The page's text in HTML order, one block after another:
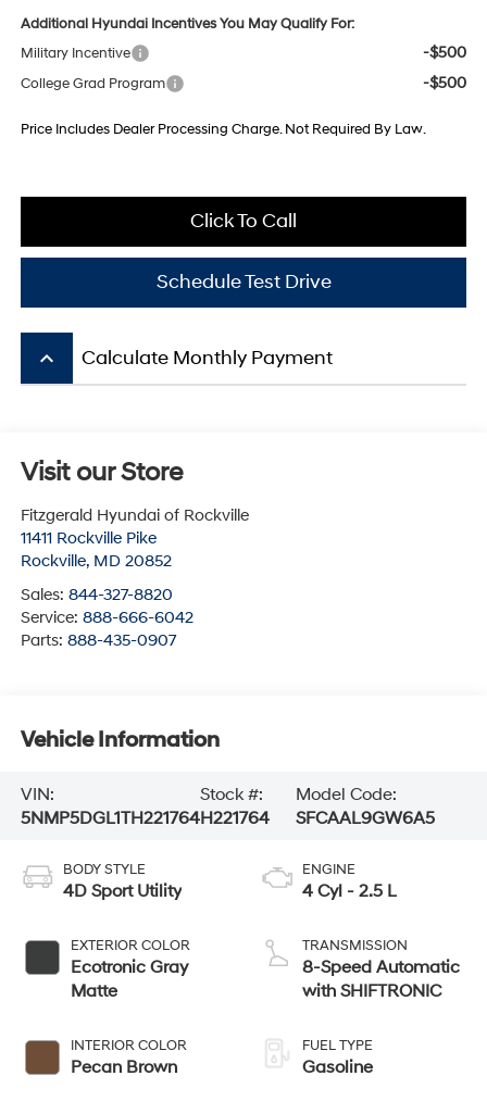
Additional Hyundai Incentives You May Qualify For:
Military Incentive
-$500
College Grad Program -$500
Price Includes Dealer Processing Charge. Not Required By Law.
Click To Call
Schedule Test Drive
keyboard_arrow_up Calculate Monthly Payment
Visit our Store
Fitzgerald Hyundai of Rockville
11411 Rockville Pike
Rockville, MD 20852
Sales: 844-327-8820
Service: 888-666-6042
Parts: 888-435-0907
Vehicle Information
VIN:
5NMP5DGL1TH221764
Stock #:
H221764
Model Code:
SFCAAL9GW6A5
BODY STYLE
4D Sport Utility
EXTERIOR COLOR
Ecotronic Gray
Matte
INTERIOR COLOR
Pecan Brown
ENGINE
4 Cyl - 2.5 L
TRANSMISSION
8-Speed Automatic
with SHIFTRONIC
FUEL TYPE
Gasoline